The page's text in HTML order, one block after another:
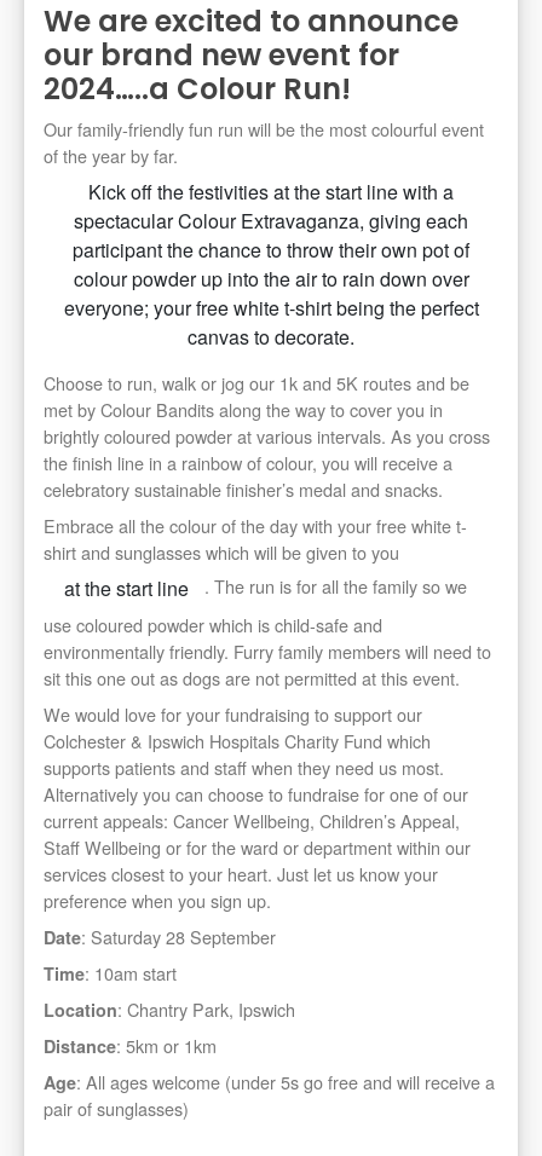
We are excited to announce
our brand new event for
2024…..a Colour Run!
Our family-friendly fun run will be the most colourful event
of the year by far.
Kick off the festivities at the start line with a
spectacular Colour Extravaganza, giving each
participant the chance to throw their own pot of
colour powder up into the air to rain down over
everyone; your free white t-shirt being the perfect
canvas to decorate.
Choose to run, walk or jog our 1k and 5K routes and be
met by Colour Bandits along the way to cover you in
brightly coloured powder at various intervals. As you cross
the finish line in a rainbow of colour, you will receive a
celebratory sustainable finisher’s medal and snacks.
Embrace all the colour of the day with your free white t-
shirt and sunglasses which will be given to you
at the start line
. The run is for all the family so we
use coloured powder which is child-safe and
environmentally friendly. Furry family members will need to
sit this one out as dogs are not permitted at this event.
We would love for your fundraising to support our
Colchester & Ipswich Hospitals Charity Fund which
supports patients and staff when they need us most.
Alternatively you can choose to fundraise for one of our
current appeals: Cancer Wellbeing, Children’s Appeal,
Staff Wellbeing or for the ward or department within our
services closest to your heart. Just let us know your
preference when you sign up.
Date: Saturday 28 September
Time: 10am start
Location: Chantry Park, Ipswich
Distance: 5km or 1km
Age: All ages welcome (under 5s go free and will receive a
pair of sunglasses)